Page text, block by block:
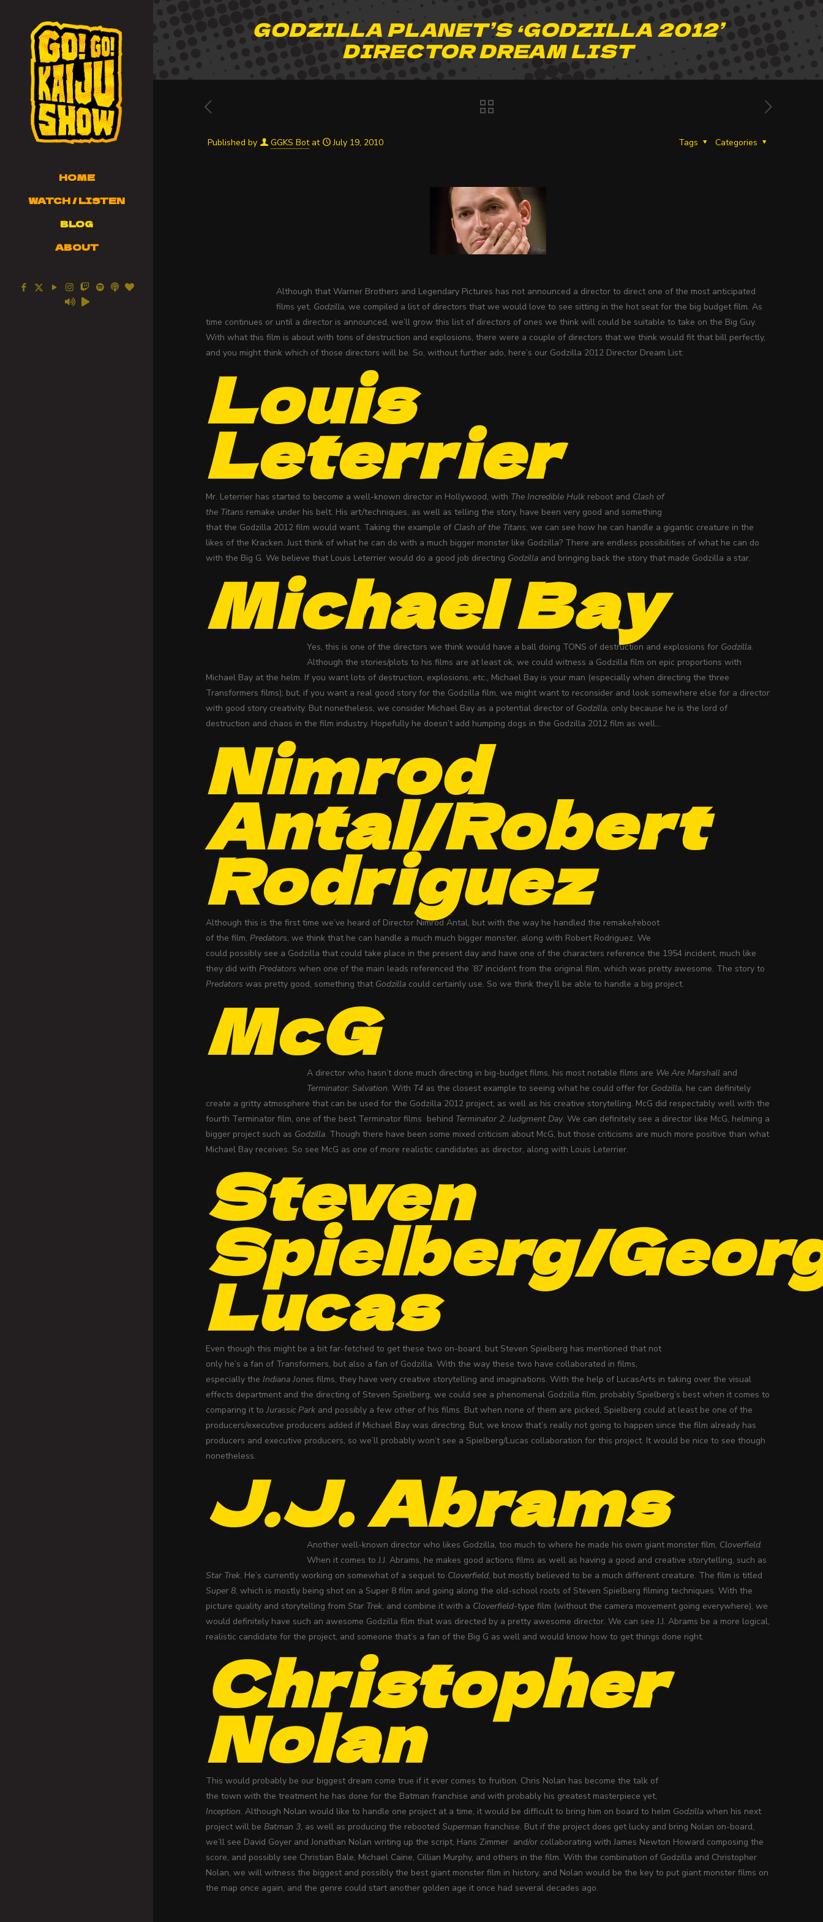
HOME
WATCH / LISTEN
BLOG
ABOUT
GODZILLA PLANET’S ‘GODZILLA 2012’
DIRECTOR DREAM LIST
Published by GGKS Bot at July 19, 2010 Categories
Tags
Although that Warner Brothers and Legendary Pictures has not announced a director to direct one of the most anticipated
films yet, Godzilla, we compiled a list of directors that we would love to see sitting in the hot seat for the big budget film. As
time continues or until a director is announced, we’ll grow this list of directors of ones we think will could be suitable to take on the Big Guy.
With what this film is about with tons of destruction and explosions, there were a couple of directors that we think would fit that bill perfectly,
and you might think which of those directors will be. So, without further ado, here’s our Godzilla 2012 Director Dream List:
Louis
Leterrier
Mr. Leterrier has started to become a well-known director in Hollywood, with The Incredible Hulk reboot and Clash of
the Titans remake under his belt. His art/techniques, as well as telling the story, have been very good and something
that the Godzilla 2012 film would want. Taking the example of Clash of the Titans, we can see how he can handle a gigantic creature in the
likes of the Kracken. Just think of what he can do with a much bigger monster like Godzilla? There are endless possibilities of what he can do
with the Big G. We believe that Louis Leterrier would do a good job directing Godzilla and bringing back the story that made Godzilla a star.
Michael Bay
Yes, this is one of the directors we think would have a ball doing TONS of destruction and explosions for Godzilla.
Although the stories/plots to his films are at least ok, we could witness a Godzilla film on epic proportions with
Michael Bay at the helm. If you want lots of destruction, explosions, etc., Michael Bay is your man (especially when directing the three
Transformers films); but, if you want a real good story for the Godzilla film, we might want to reconsider and look somewhere else for a director
with good story creativity. But nonetheless, we consider Michael Bay as a potential director of Godzilla, only because he is the lord of
destruction and chaos in the film industry. Hopefully he doesn’t add humping dogs in the Godzilla 2012 film as well…
Nimrod
Antal/Robert
Rodriguez
Although this is the first time we’ve heard of Director Nimrod Antal, but with the way he handled the remake/reboot
of the film,Predators, we think that he can handle a much much bigger monster, along with Robert Rodriguez. We
could possibly see a Godzilla that could take place in the present day and have one of the characters reference the 1954 incident, much like
they did withPredators when one of the main leads referenced the ’87 incident from the original film, which was pretty awesome. The story to
Predators was pretty good, something that Godzilla could certainly use. So we think they’ll be able to handle a big project.
McG
A director who hasn’t done much directing in big-budget films, his most notable films are We Are Marshall and
Terminator: Salvation. With T4 as the closest example to seeing what he could offer for Godzilla, he can definitely
create a gritty atmosphere that can be used for the Godzilla 2012 project, as well as his creative storytelling. McG did respectably well with the
fourth Terminator film, one of the best Terminator films behind Terminator 2: Judgment Day. We can definitely see a director like McG, helming a
bigger project such as Godzilla. Though there have been some mixed criticism about McG, but those criticisms are much more positive than what
Michael Bay receives. So see McG as one of more realistic candidates as director, along with Louis Leterrier.
Steven
Spielberg/
Lucas
Even though this might be a bit far-fetched to get these two on-board, but Steven Spielberg has mentioned that not
only he’s a fan of Transformers, but also a fan of Godzilla. With the way these two have collaborated in films,
especially theIndiana Jones films, they have very creative storytelling and imaginations. With the help of LucasArts in taking over the visual
effects department and the directing of Steven Spielberg, we could see a phenomenal Godzilla film, probably Spielberg’s best when it comes to
comparing it toJurassic Park and possibly a few other of his films. But when none of them are picked, Spielberg could at least be one of the
producers/executive producers added if Michael Bay was directing. But, we know that’s really not going to happen since the film already has
producers and executive producers, so we’ll probably won’t see a Spielberg/Lucas collaboration for this project. It would be nice to see though
nonetheless.
J.J. Abrams
Another well-known director who likes Godzilla, too much to where he made his own giant monster film, Cloverfield.
When it comes to J.J. Abrams, he makes good actions films as well as having a good and creative storytelling, such as
Star Trek. He’s currently working on somewhat of a sequel to Cloverfield, but mostly believed to be a much different creature. The film is titled
Super 8, which is mostly being shot on a Super 8 film and going along the old-school roots of Steven Spielberg filming techniques. With the
picture quality and storytelling fromStar Trek, and combine it with a Cloverfield-type film (without the camera movement going everywhere), we
would definitely have such an awesome Godzilla film that was directed by a pretty awesome director. We can see J.J. Abrams be a more logical,
realistic candidate for the project, and someone that’s a fan of the Big G as well and would know how to get things done right.
Christopher
Nolan
This would probably be our biggest dream come true if it ever comes to fruition. Chris Nolan has become the talk of
the town with the treatment he has done for the Batman franchise and with probably his greatest masterpiece yet,
Inception. Although Nolan would like to handle one project at a time, it would be difficult to bring him on board to helm Godzilla when his next
project will beBatman 3, as well as producing the rebootedSuperman franchise. But if the project does get lucky and bring Nolan on-board,
we’ll see David Goyer and Jonathan Nolan writing up the script, Hans Zimmer and/or collaborating with James Newton Howard composing the
score, and possibly see Christian Bale, Michael Caine, Cillian Murphy, and others in the film. With the combination of Godzilla and Christopher
Nolan, we will witness the biggest and possibly the best giant monster film in history, and Nolan would be the key to put giant monster films on
the map once again, and the genre could start another golden age it once had several decades ago.